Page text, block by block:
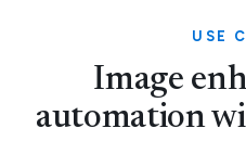
USE
Image
automation